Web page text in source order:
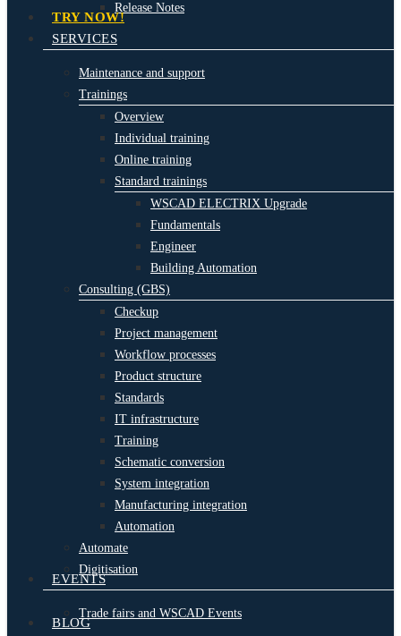
Release Notes
TRY NOW!
SERVICES
Maintenance and support
Trainings
Overview
Individual training
Online training
Standard trainings
WSCAD ELECTRIX Upgrade
Fundamentals
Engineer
Building Automation
Consulting (GBS)
Checkup
Project management
Workflow processes
Product structure
Standards
IT infrastructure
Training
Schematic conversion
System integration
Manufacturing integration
Automation
Automate
Digitisation
EVENTS
Trade fairs and WSCAD Events
BLOG